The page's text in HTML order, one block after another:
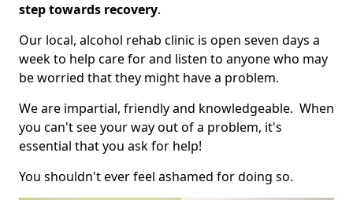
step towards recovery.
Our local, alcohol rehab clinic is open seven days a
week to help care for and listen to anyone who may
be worried that they might have a problem.
We are impartial, friendly and knowledgeable. When
you can't see your way out of a problem, it's
essential that you ask for help!
You shouldn't ever feel ashamed for doing so.